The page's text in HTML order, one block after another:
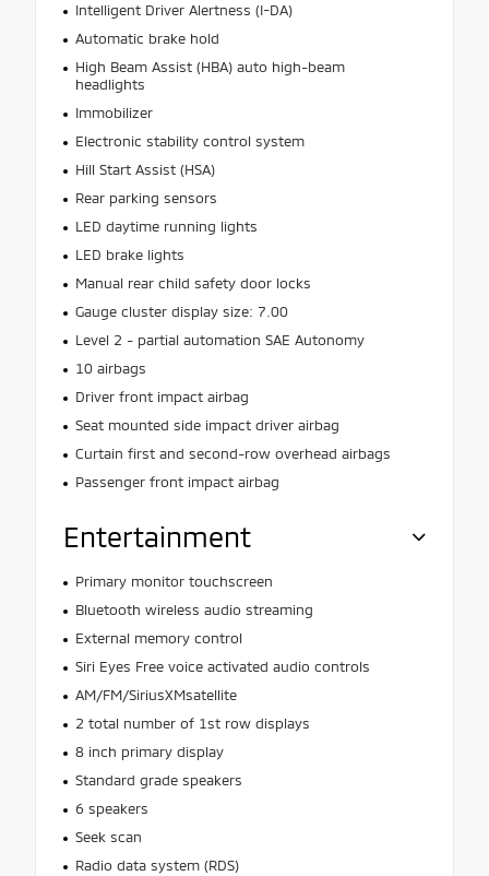
Intelligent Driver Alertness (I-DA)
Automatic brake hold
High Beam Assist (HBA) auto high-beam
headlights
Immobilizer
Electronic stability control system
Hill Start Assist (HSA)
Rear parking sensors
LED daytime running lights
LED brake lights
Manual rear child safety door locks
Gauge cluster display size: 7.00
Level 2 - partial automation SAE Autonomy
10 airbags
Driver front impact airbag
Seat mounted side impact driver airbag
Curtain first and second-row overhead airbags
Passenger front impact airbag
Entertainment
Primary monitor touchscreen
Bluetooth wireless audio streaming
External memory control
Siri Eyes Free voice activated audio controls
AM/FM/SiriusXMsatellite
2 total number of 1st row displays
8 inch primary display
Standard grade speakers
6 speakers
Seek scan
Radio data system (RDS)